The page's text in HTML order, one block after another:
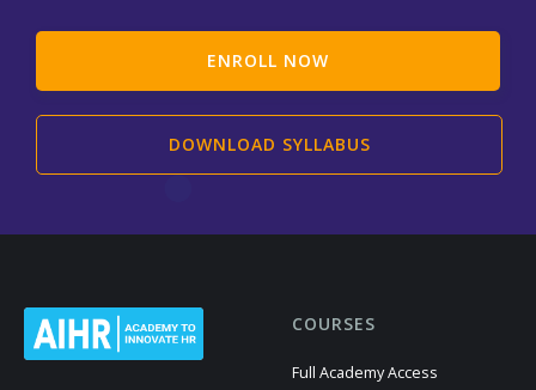
ENROLL NOW
DOWNLOAD SYLLABUS
COURSES
Full Academy Access